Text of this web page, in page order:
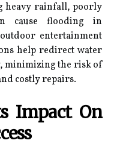
heavy rainfall, poorly
cause flooding in
entertainment
help redirect water
minimizing the risk of
costly repairs.
Impact On